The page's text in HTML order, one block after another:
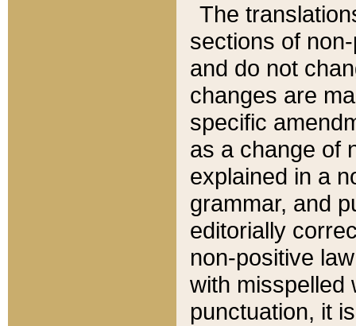
The
sections of
and do not
changes are
specific
as a change of
explained in a
grammar, and
editorially
non-positive
with misspelled
punctuation, it